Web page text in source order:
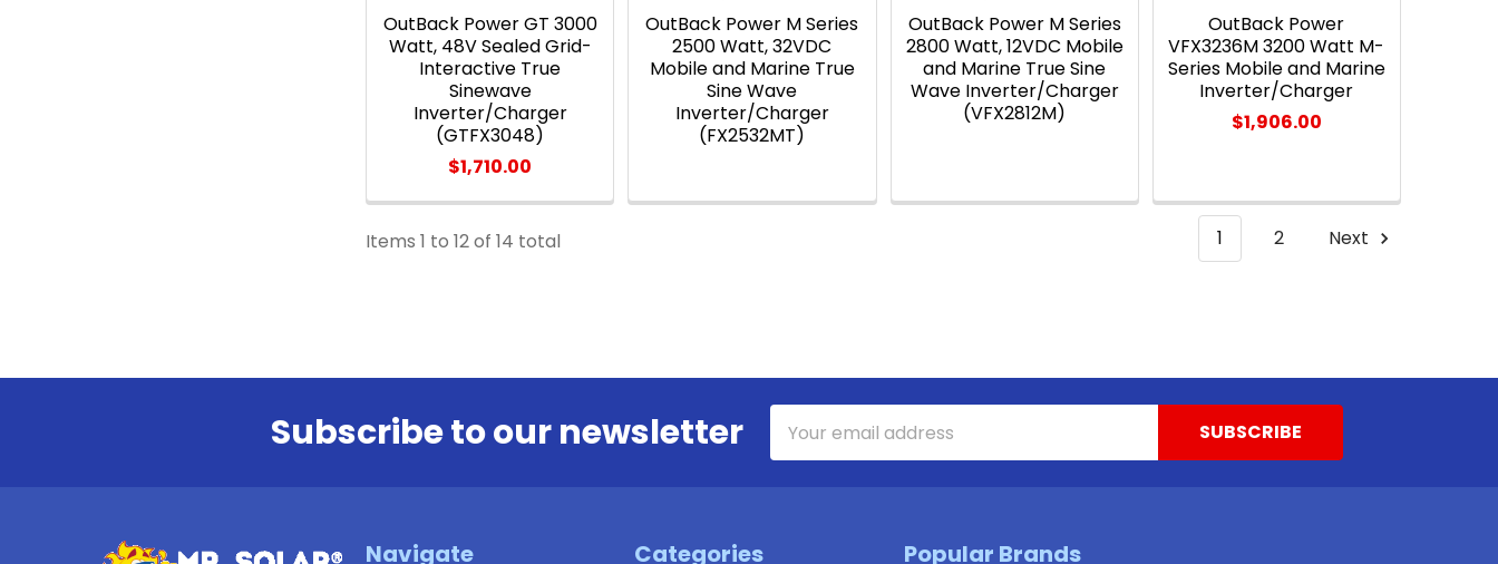
OutBack Power GT 3000
Watt, 48V Sealed Grid-
Interactive True
Sinewave
Inverter/Charger
(GTFX3048)
$1,710.00
OutBack Power M Series
2500 Watt, 32VDC
Mobile and Marine True
Sine Wave
Inverter/Charger
(FX2532MT)
OutBack Power M Series
2800 Watt, 12VDC Mobile
and Marine True Sine
Wave Inverter/Charger
(VFX2812M)
OutBack Power
VFX3236M 3200 Watt M-
Series Mobile and Marine
Inverter/Charger
$1,906.00
Items 1 to 12 of 14 total 1 2 Next
Subscribe to our newsletter
Address
Navigate Categories Popular Brands